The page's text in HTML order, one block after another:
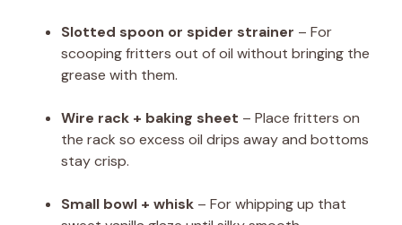
Slotted spoon or spider strainer – For
scooping fritters out of oil without bringing the
grease with them.
Wire rack + baking sheet – Place fritters on
the rack so excess oil drips away and bottoms
stay crisp.
Small bowl + whisk – For whipping up that